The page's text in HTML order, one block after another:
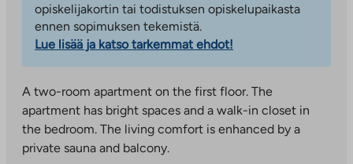
opiskelijakortin tai todistuksen opiskelupaikasta
ennen sopimuksen tekemistä.
Lue lisää ja katso tarkemmat ehdot!
A two-room apartment on the first floor. The
apartment has bright spaces and a walk-in closet in
the bedroom. The living comfort is enhanced by a
private sauna and balcony.